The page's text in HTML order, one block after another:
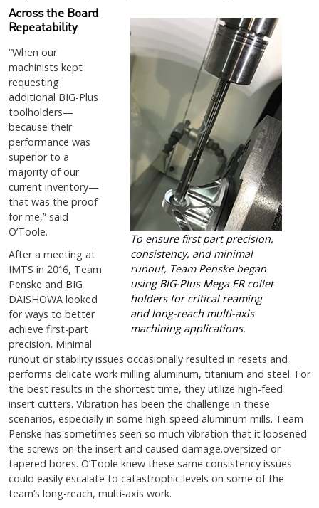
To ensure first part precision,
consistency, and minimal
runout, Team Penske began
using BIG-Plus Mega ER collet
holders for critical reaming
and long-reach multi-axis
machining applications.
Across the Board
Repeatability
“When our
machinists kept
requesting
additional BIG-Plus
toolholders—
because their
performance was
superior to a
majority of our
current inventory—
that was the proof
for me,” said
O’Toole.
After a meeting at
IMTS in 2016, Team
Penske and BIG
DAISHOWA looked
for ways to better
achieve first-part
precision. Minimal
runout or stability issues occasionally resulted in resets and
performs delicate work milling aluminum, titanium and steel. For
the best results in the shortest time, they utilize high-feed
insert cutters. Vibration has been the challenge in these
scenarios, especially in some high-speed aluminum mills. Team
Penske has sometimes seen so much vibration that it loosened
the screws on the insert and caused damage.oversized or
tapered bores. O’Toole knew these same consistency issues
could easily escalate to catastrophic levels on some of the
team’s long-reach, multi-axis work.